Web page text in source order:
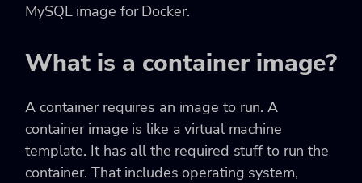
MySQL image for Docker.
What is a container image?
A container requires an image to run. A
container image is like a virtual machine
template. It has all the required stuff to run the
container. That includes operating system,